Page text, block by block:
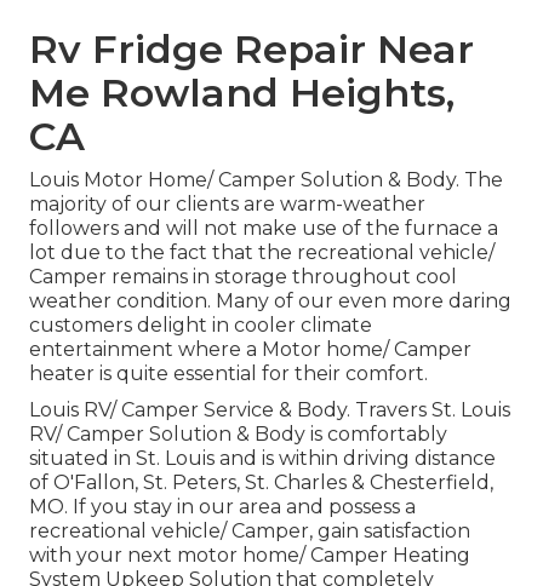
Rv Fridge Repair Near
Me Rowland Heights,
CA
Louis Motor Home/ Camper Solution & Body. The
majority of our clients are warm-weather
followers and will not make use of the furnace a
lot due to the fact that the recreational vehicle/
Camper remains in storage throughout cool
weather condition. Many of our even more daring
customers delight in cooler climate
entertainment where a Motor home/ Camper
heater is quite essential for their comfort.
Louis RV/ Camper Service & Body. Travers St. Louis
RV/ Camper Solution & Body is comfortably
situated in St. Louis and is within driving distance
of O'Fallon, St. Peters, St. Charles & Chesterfield,
MO. If you stay in our area and possess a
recreational vehicle/ Camper, gain satisfaction
with your next motor home/ Camper Heating
System Upkeep Solution that completely